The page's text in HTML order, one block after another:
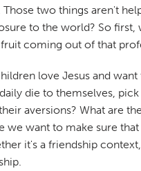
two things aren't
to the world? So
coming out of that
love Jesus and
die to themselves,
aversions? What are
we want to make sure
it's a friendship